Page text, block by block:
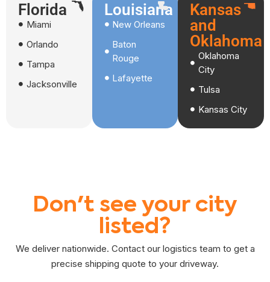
Florida
Miami
Orlando
Tampa
Jacksonville
Louisiana
New Orleans
Baton
Rouge
Lafayette
Kansas
and
Oklahoma
Oklahoma
City
Tulsa
Kansas City
Don't see your city
listed?
We deliver nationwide. Contact our logistics team to get a
precise shipping quote to your driveway.